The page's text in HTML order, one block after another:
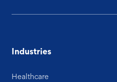
Industries
Healthcare